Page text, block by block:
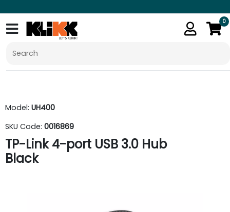
0
Model: UH400
SKU Code: 0016869
TP-Link 4-port USB 3.0 Hub
Black